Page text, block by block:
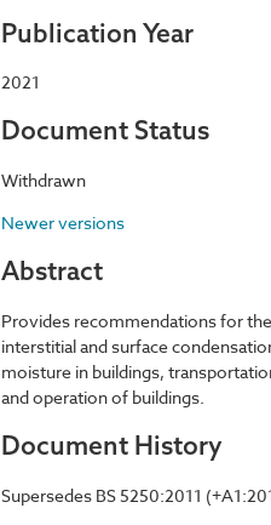
Publication Year
2021
Document Status
Withdrawn
Newer versions
Abstract
Provides recommendations for
interstitial and surface
moisture in buildings,
and operation of buildings.
Document History
Supersedes BS 5250:2011